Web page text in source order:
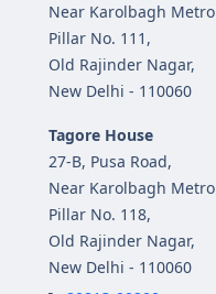
Near Karolbagh Metro
Pillar No. 111,
Old Rajinder Nagar,
New Delhi - 110060
Tagore House
27-B, Pusa Road,
Near Karolbagh Metro
Pillar No. 118,
Old Rajinder Nagar,
New Delhi - 110060